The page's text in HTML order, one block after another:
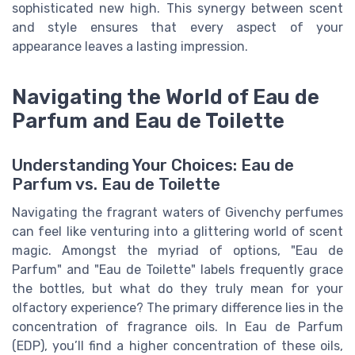
sophisticated new high. This synergy between scent
and style ensures that every aspect of your
appearance leaves a lasting impression.
Navigating the World of Eau de
Parfum and Eau de Toilette
Understanding Your Choices: Eau de
Parfum vs. Eau de Toilette
Navigating the fragrant waters of Givenchy perfumes
can feel like venturing into a glittering world of scent
magic. Amongst the myriad of options, "Eau de
Parfum" and "Eau de Toilette" labels frequently grace
the bottles, but what do they truly mean for your
olfactory experience? The primary difference lies in the
concentration of fragrance oils. In Eau de Parfum
(EDP), you’ll find a higher concentration of these oils,